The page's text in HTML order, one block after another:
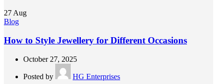
27 Aug
Blog
How to Style Jewellery for Different Occasions
October 27, 2025
Posted by
HG Enterprises